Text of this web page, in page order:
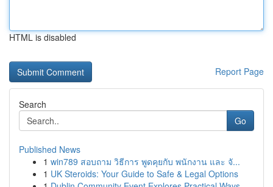
HTML is disabled
Report Page
Search
Go
Published News
1 win789 สอบถาม วิธีการ พูดคุยกับ พนักงาน และ จั...
1 UK Steroids: Your Guide to Safe & Legal Options